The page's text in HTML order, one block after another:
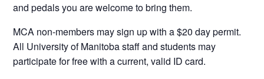
and pedals you are welcome to bring them.
MCA non-members may sign up with a $20 day permit.
All University of Manitoba staff and students may
participate for free with a current, valid ID card.